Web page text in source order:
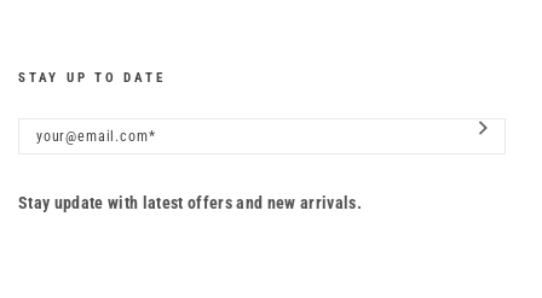
STAY UP TO DATE
Stay update with latest offers and new arrivals.